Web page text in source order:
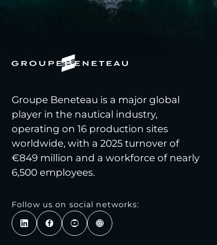
Groupe Beneteau is a major global
player in the nautical industry,
operating on 16 production sites
worldwide, with a 2025 turnover of
€849 million and a workforce of nearly
6,500 employees.
Follow us on social networks: